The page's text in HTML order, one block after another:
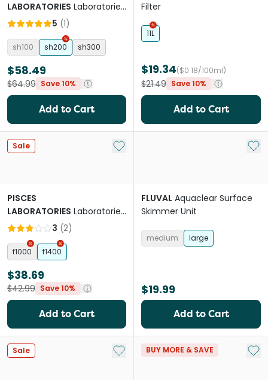
LABORATORIES Laboratories
Slim Hanging Filter
5 (1)
sh100 sh200 sh300
$58.49
$64.99 Save 10%
Add to Cart
Filter
11L
$19.34($0.18/100ml)
$21.49 Save 10%
Add to Cart
Sale Add to My List
PISCES
LABORATORIES Laboratories
Internal Filter
3 (2)
f1000 f1400
$38.69
$42.99 Save 10%
Add to Cart
Add
FLUVAL Aquaclear Surface
Skimmer Unit
medium large
$19.99
Add to Cart
Sale Add to My ListBUY MORE & SAVE Add